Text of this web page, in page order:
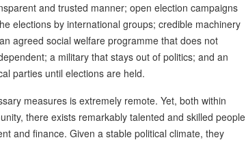
and trusted manner; open election campaigns
elections by international groups; credible machinery
agreed social welfare programme that does not
a military that stays out of politics; and an
parties until elections are held.
measures is extremely remote. Yet, both within
there exists remarkably talented and skilled people
and finance. Given a stable political climate, they